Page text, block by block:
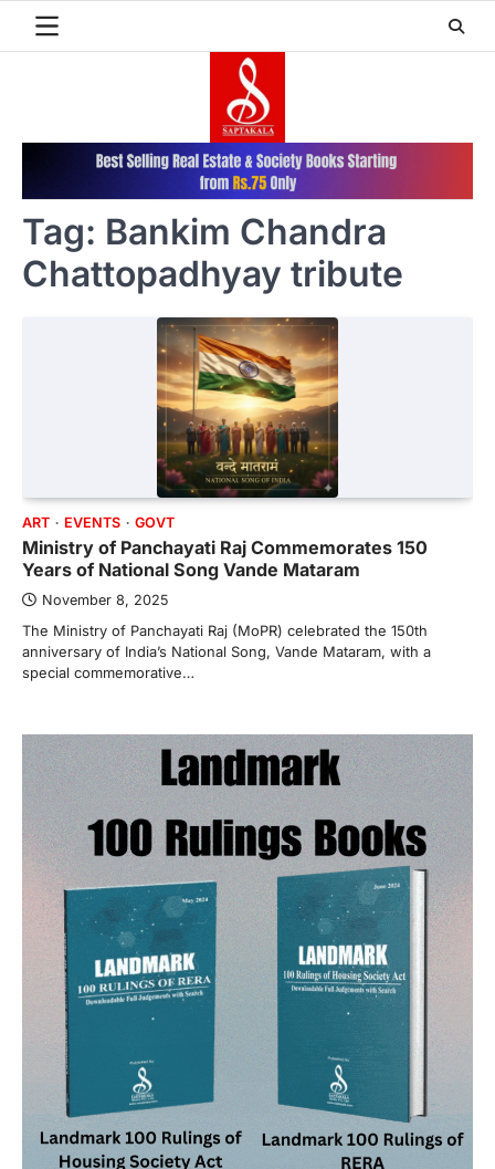
Tag: Bankim Chandra
Chattopadhyay tribute
ART EVENTS GOVT
Ministry of Panchayati Raj Commemorates 150
Years of National Song Vande Mataram
November 8, 2025
The Ministry of Panchayati Raj (MoPR) celebrated the 150th
anniversary of India’s National Song, Vande Mataram, with a
special commemorative…